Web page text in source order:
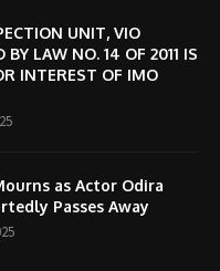
UNIT, VIO
BY LAW NO. 14 OF 2011 IS
INTEREST OF IMO
as Actor Odira
Passes Away